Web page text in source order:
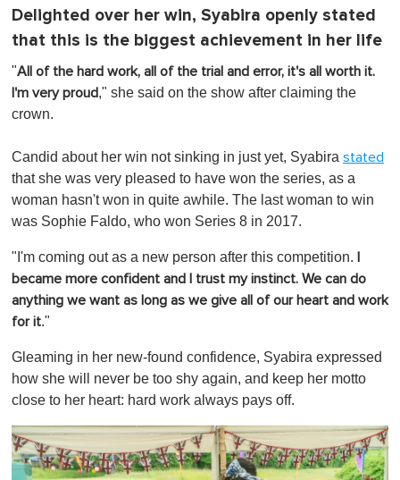
Delighted over her win, Syabira openly stated
that this is the biggest achievement in her life
"All of the hard work, all of the trial and error, it's all worth it.
I'm very proud," she said on the show after claiming the
crown.
Candid about her win not sinking in just yet, Syabira stated
that she was very pleased to have won the series, as a
woman hasn't won in quite awhile. The last woman to win
was Sophie Faldo, who won Series 8 in 2017.
"I'm coming out as a new person after this competition. I
became more confident and I trust my instinct. We can do
anything we want as long as we give all of our heart and work
for it."
Gleaming in her new-found confidence, Syabira expressed
how she will never be too shy again, and keep her motto
close to her heart: hard work always pays off.